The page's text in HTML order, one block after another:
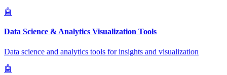
🤖
Data Science & Analytics Visualization Tools
Data science and analytics tools for insights and visualization
🤖